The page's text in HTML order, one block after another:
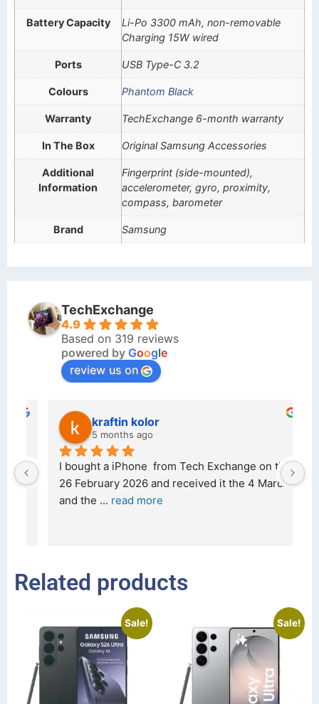
Battery Capacity
Li-Po 3300 mAh, non-removable
Charging 15W wired
Ports USB Type-C 3.2
Colours Phantom Black
Warranty TechExchange 6-month warranty
In The Box Original Samsung Accessories
Additional
Information
Fingerprint (side-mounted),
accelerometer, gyro, proximity,
compass, barometer
Brand Samsung
TechExchange
4.9
Based on 319 reviews
powered by Google
review us on
kraftin kolor
5 months ago
I bought a iPhone  from Tech Exchange on the
26 February 2026 and received it the 4 March,
and the ... read more
Related products
Sale! Sale!